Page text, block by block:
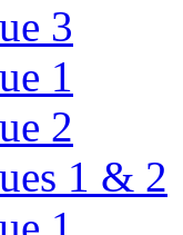
3
1
2
1 & 2